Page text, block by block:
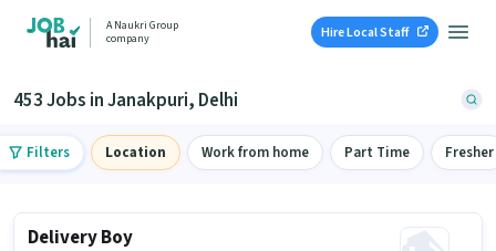
A Naukri Group
company
Hire Local Staff
453 Jobs in Janakpuri, Delhi
Filters Location Work from home Part Time Fresher
Delivery Boy